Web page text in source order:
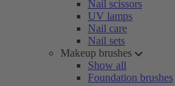
Nail scissors
UV lamps
Nail care
Nail sets
Makeup brushes
Show all
Foundation brushes